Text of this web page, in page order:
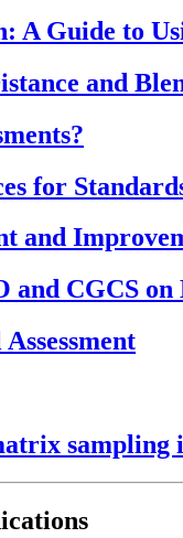
A Guide to
and
for
and
and CGCS on
sampling